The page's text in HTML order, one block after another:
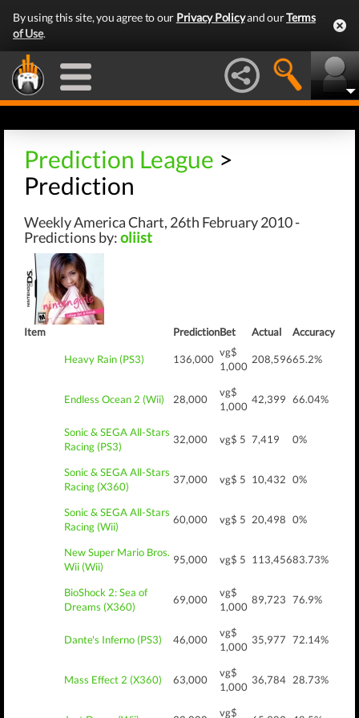
By using this site, you agree to our Privacy Policyand ourTerms
of Use.
Prediction League >
Prediction
Weekly America Chart, 26th February 2010 -
Predictions by:oliist
Item PredictionBet Actual Accuracy
Heavy Rain (PS3) 136,000
vg$
1,000
208,59665.2%
Endless Ocean 2 (Wii) 28,000
vg$
1,000
42,399 66.04%
Sonic & SEGA All-Stars
Racing (PS3)
32,000 vg$ 5 7,419 0%
Sonic & SEGA All-Stars
Racing (X360)
37,000 vg$ 5 10,432 0%
Sonic & SEGA All-Stars
Racing (Wii)
60,000 vg$ 5 20,498 0%
New Super Mario Bros.
Wii (Wii)
95,000 vg$ 5 113,45683.73%
BioShock 2: Sea of
Dreams (X360)
69,000
vg$
1,000
89,723 76.9%
Dante's Inferno (PS3) 46,000
vg$
1,000
35,977 72.14%
Mass Effect 2 (X360) 63,000
vg$
1,000
36,784 28.73%
vg$